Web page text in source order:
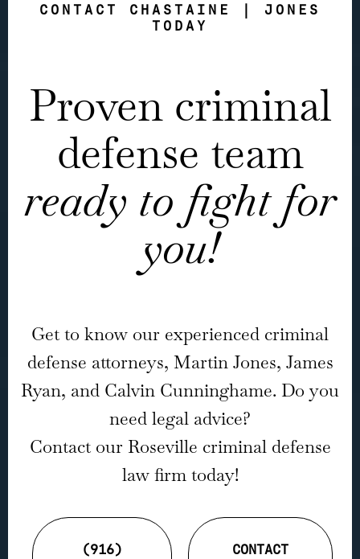
CONTACT CHASTAINE | JONES
TODAY
Proven criminal
defense team
ready to fight for
you!
Get to know our experienced criminal
defense attorneys, Martin Jones, James
Ryan, and Calvin Cunninghame. Do you
need legal advice?
Contact our Roseville criminal defense
law firm today!
(916)
CONTACT